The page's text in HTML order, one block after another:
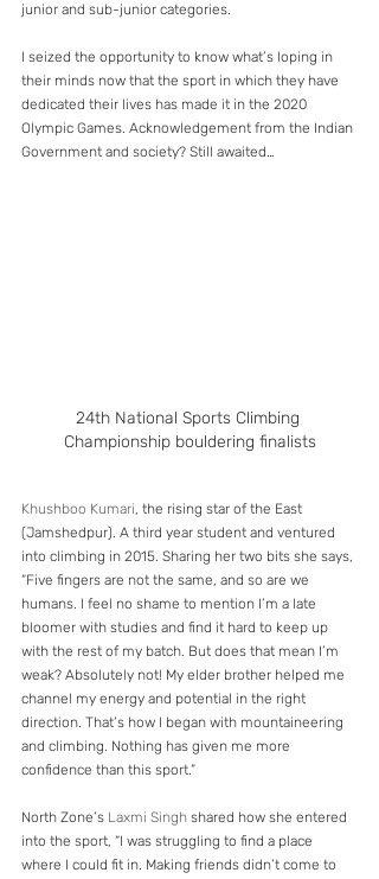
junior and sub-junior categories.
I seized the opportunity to know what’s loping in
their minds now that the sport in which they have
dedicated their lives has made it in the 2020
Olympic Games. Acknowledgement from the Indian
Government and society? Still awaited…
24th National Sports Climbing
Championship bouldering finalists
Khushboo Kumari, the rising star of the East
(Jamshedpur). A third year student and ventured
into climbing in 2015. Sharing her two bits she says,
“Five fingers are not the same, and so are we
humans. I feel no shame to mention I’m a late
bloomer with studies and find it hard to keep up
with the rest of my batch. But does that mean I’m
weak? Absolutely not! My elder brother helped me
channel my energy and potential in the right
direction. That’s how I began with mountaineering
and climbing. Nothing has given me more
confidence than this sport.”
North Zone’s Laxmi Singh shared how she entered
into the sport, “I was struggling to find a place
where I could fit in. Making friends didn’t come to